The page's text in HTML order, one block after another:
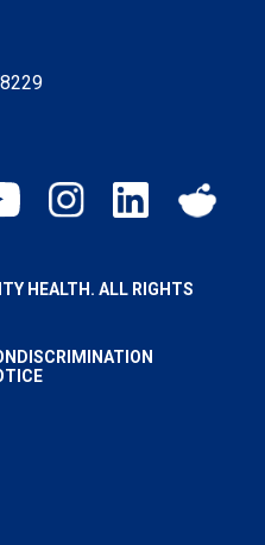
HEALTH. ALL RIGHTS